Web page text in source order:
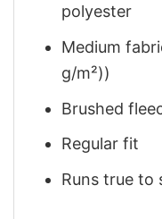
polyester
Medium
g/m²))
Brushed
Regular fit
Runs true to